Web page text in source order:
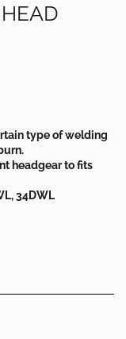
type of welding
headgear to fits
34DWL